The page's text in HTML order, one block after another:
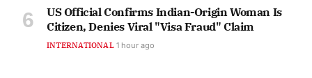
US Official Confirms Indian-Origin Woman Is
Citizen, Denies Viral "Visa Fraud" Claim
INTERNATIONAL 1 hour ago